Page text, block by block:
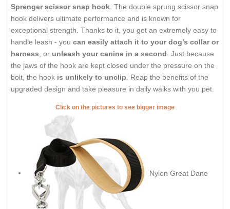
Sprenger scissor snap hook . The double sprung scissor snap
hook delivers ultimate performance and is known for
exceptional strength. Thanks to it, you get an extremely easy to
handle leash - you can easily attach it to your dog’s collar or
harness , or unleash your canine in a second . Just because
the jaws of the hook are kept closed under the pressure on the
bolt, the hook is unlikely to unclip . Reap the benefits of the
upgraded design and take pleasure in daily walks with you pet.
Click on the pictures to see bigger image
Nylon Great Dane